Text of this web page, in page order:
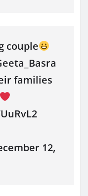
couple
families
12,